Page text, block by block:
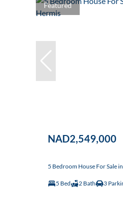
Featured
NAD2,549,000
5 Bedroom House For Sale
5 Bed 2 Bath 3